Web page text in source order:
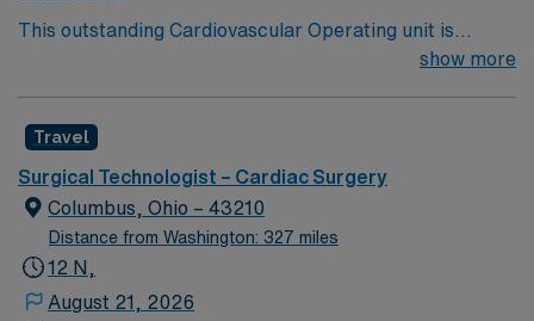
This outstanding Cardiovascular Operating unit is
looking for the right Technologist to join their team of
a challenging and welcoming environment based on
optimal patient care.
show more
Travel
Surgical Technologist – Cardiac Surgery
Columbus, Ohio – 43210
Distance from Washington: 327 miles
12 N,
August 21, 2026